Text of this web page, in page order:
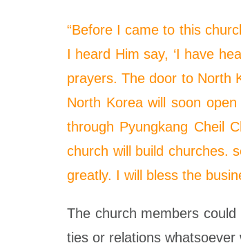
“Before I came to this
I heard Him say, ‘I have
prayers. The door to North
North Korea will soon
through Pyungkang Cheil
church will build churches.
greatly. I will bless the
The church members
ties or relations